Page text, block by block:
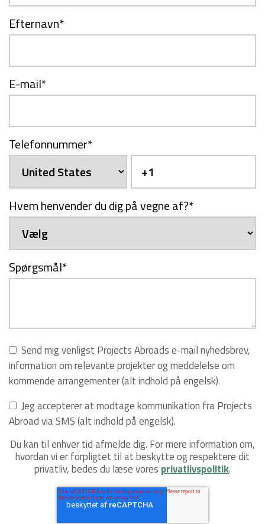
Efternavn*
E-mail*
Telefonnummer*
Hvem henvender du dig på vegne af?*
Spørgsmål*
Send mig venligst Projects Abroads e-mail nyhedsbrev,
information om relevante projekter og meddelelse om
kommende arrangementer (alt indhold på engelsk).
Jeg accepterer at modtage kommunikation fra Projects
Abroad via SMS (alt indhold på engelsk).
Du kan til enhver tid afmelde dig. For mere information om,
hvordan vi er forpligtet til at beskytte og respektere dit
privatliv, bedes du læse vores privatlivspolitik.